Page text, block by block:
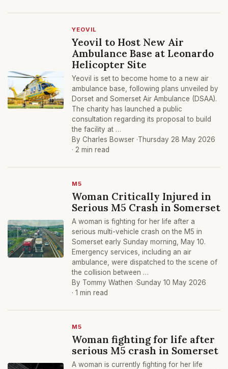
YEOVIL
Yeovil to Host New Air
Ambulance Base at Leonardo
Helicopter Site
Yeovil is set to become home to a new air
ambulance base, following plans unveiled by
Dorset and Somerset Air Ambulance (DSAA).
The charity has launched a public
consultation regarding its proposal to build
the facility at …
By Charles Bowser ·Thursday 28 May 2026
· 2 min read
M5
Woman Critically Injured in
Serious M5 Crash in Somerset
A woman is fighting for her life after a
serious multi-vehicle crash on the M5 in
Somerset early Sunday morning, May 10.
Emergency services, including an air
ambulance, were dispatched to the scene of
the collision between …
By Tommy Wathen ·Sunday 10 May 2026
· 1 min read
M5
Woman fighting for life after
serious M5 crash in Somerset
A woman is currently fighting for her life